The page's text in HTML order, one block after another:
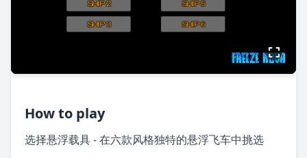
How to play
选择悬浮载具 - 在六款风格独特的悬浮飞车中挑选